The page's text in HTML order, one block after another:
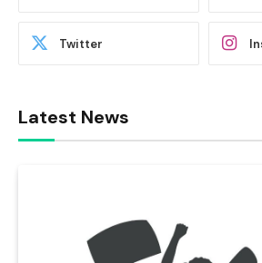
Twitter
Latest News